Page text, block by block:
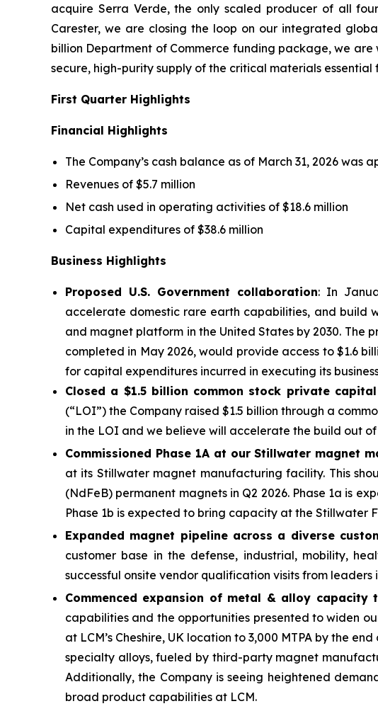
acquire Serra Verde, the only scaled producer of all
Carester, we are closing the loop on our integrated
billion Department of Commerce funding package, we
secure, high-purity supply of the critical materials essential
First Quarter Highlights
Financial Highlights
The Company’s cash balance as of March 31, 2026 was
Revenues of $5.7 million
Net cash used in operating activities of $18.6 million
Capital expenditures of $38.6 million
Business Highlights
Proposed U.S. Government collaboration: In
accelerate domestic rare earth capabilities, and build
and magnet platform in the United States by 2030.
completed in May 2026, would provide access to $1.6
for capital expenditures incurred in executing its
Closed a $1.5 billion common stock private
(“LOI”) the Company raised $1.5 billion through a
in the LOI and we believe will accelerate the build out
Commissioned Phase 1A at our Stillwater magnet
at its Stillwater magnet manufacturing facility. This
(NdFeB) permanent magnets in Q2 2026. Phase 1a is
Phase 1b is expected to bring capacity at the Stillwater
Expanded magnet pipeline across a diverse
customer base in the defense, industrial, mobility,
successful onsite vendor qualification visits from
Commenced expansion of metal & alloy capacity
capabilities and the opportunities presented to widen
at LCM’s Cheshire, UK location to 3,000 MTPA by the
specialty alloys, fueled by third-party magnet
Additionally, the Company is seeing heightened
broad product capabilities at LCM.